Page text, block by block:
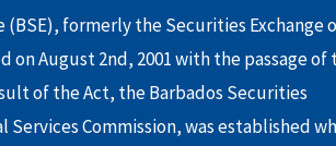
(BSE), formerly the Securities Exchange
on August 2nd, 2001 with the passage of
of the Act, the Barbados Securities
Services Commission, was established